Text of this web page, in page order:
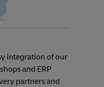
integration of our
and ERP
partners and